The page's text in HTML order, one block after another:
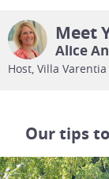
Meet
Alice
Host, Villa Varentia
Our tips